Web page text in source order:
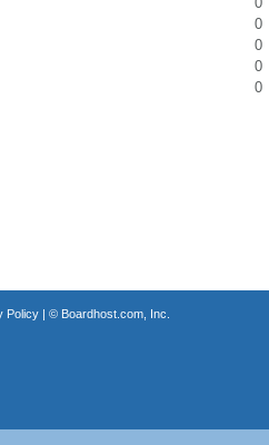
0
0
0
0
Policy| © Boardhost.com, Inc.